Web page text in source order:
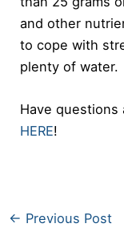
and other
to cope with
plenty of water.
Have questions
HERE!
← Previous Post